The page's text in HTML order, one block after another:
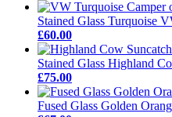
Stained Glass Turquoise
£60.00
Stained Glass Highland
£75.00
Fused Glass Golden